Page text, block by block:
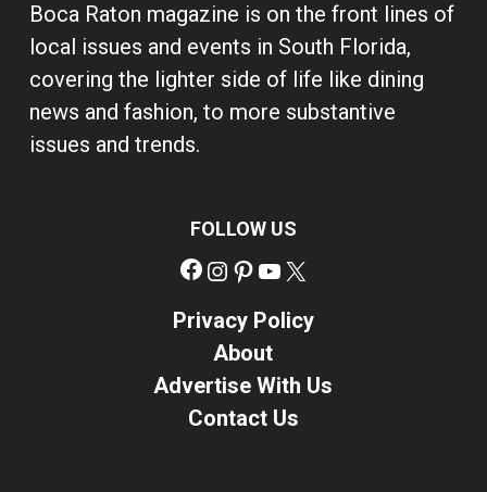
Boca Raton magazine is on the front lines of
local issues and events in South Florida,
covering the lighter side of life like dining
news and fashion, to more substantive
issues and trends.
FOLLOW US
Facebook
Instagram
Pinterest
YouTube
Privacy Policy
About
Advertise With Us
Contact Us